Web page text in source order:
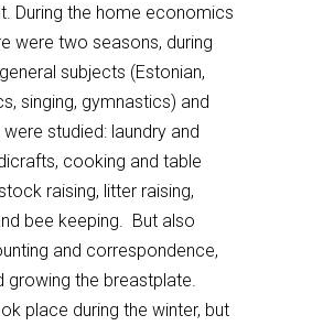
During the home economics
were two seasons, during
subjects (Estonian,
singing, gymnastics) and
studied: laundry and
cooking and table
raising, litter raising,
bee keeping. But also
and correspondence,
growing the breastplate.
place during the winter, but